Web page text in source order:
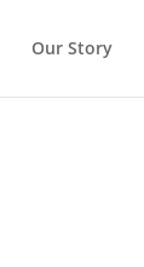
Our Story